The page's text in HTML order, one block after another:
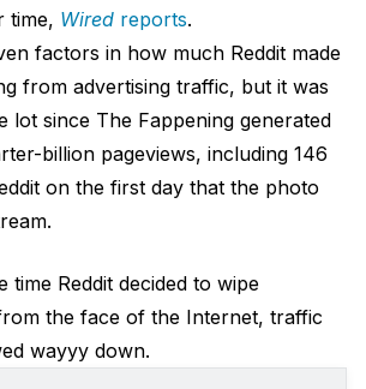
time, Wired reports.
factors in how much Reddit made
from advertising traffic, but it was
lot since The Fappening generated
billion pageviews, including 146
on the first day that the photo
time Reddit decided to wipe
the face of the Internet, traffic
wayyy down.